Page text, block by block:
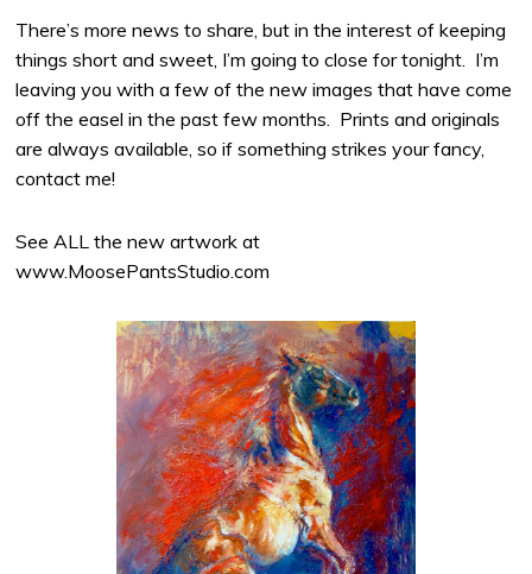
There’s more news to share, but in the interest of keeping
things short and sweet, I’m going to close for tonight. I’m
leaving you with a few of the new images that have come
off the easel in the past few months. Prints and originals
are always available, so if something strikes your fancy,
contact me!
See ALL the new artwork at
www.MoosePantsStudio.com